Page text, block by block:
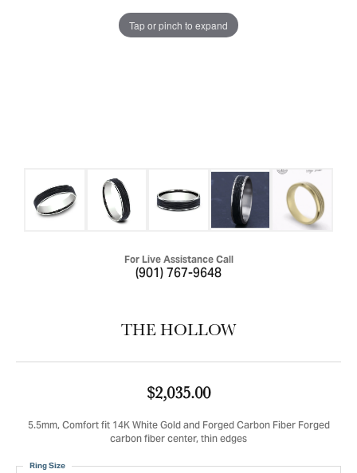
Tap or pinch to expand
For Live Assistance Call
(901) 767-9648
THE HOLLOW
$2,035.00
5.5mm, Comfort fit 14K White Gold and Forged Carbon Fiber Forged
carbon fiber center, thin edges
Ring Size